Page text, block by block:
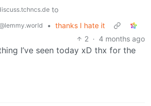
to
• thanks I hate it
2 · 4 months ago
I’ve seen today xD thx for the